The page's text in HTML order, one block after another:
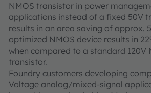
NMOS transistor in power
applications instead of a fixed 50V
results in an area saving of approx.
optimized NMOS device results in
when compared to a standard 120V
transistor.
Foundry customers developing
Voltage analog/mixed-signal